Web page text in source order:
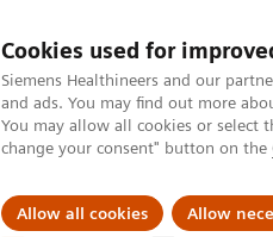
Cookies used for
Siemens Healthineers and our
and ads. You may find out more
You may allow all cookies or select
change your consent" button on the
Allow all cookies Allow
Especialidades clínicas